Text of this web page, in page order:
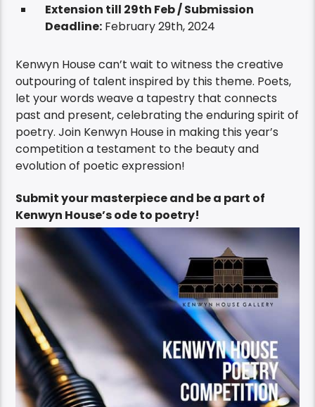
Extension till 29th Feb /Submission
Deadline: February 29th, 2024
Kenwyn House can’t wait to witness the creative
outpouring of talent inspired by this theme. Poets,
let your words weave a tapestry that connects
past and present, celebrating the enduring spirit of
poetry. Join Kenwyn House in making this year’s
competition a testament to the beauty and
evolution of poetic expression!
Submit your masterpiece and be a part of
Kenwyn House’s ode to poetry!